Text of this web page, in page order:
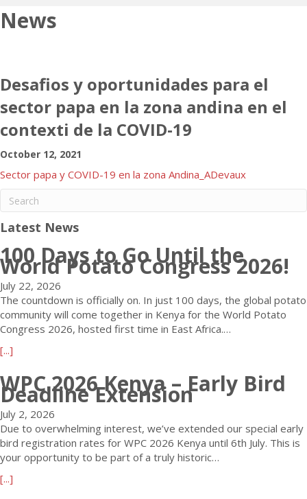
News
Desafios y oportunidades para el
sector papa en la zona andina en el
contexti de la COVID-19
October 12, 2021
Sector papa y COVID-19 en la zona Andina_ADevaux
Latest News
100 Days to Go Until the
World Potato Congress 2026!
July 22, 2026
The countdown is officially on. In just 100 days, the global potato
community will come together in Kenya for the World Potato
Congress 2026, hosted first time in East Africa.…
[...]
o
u
1
0
0
D
WPC 2026 Kenya – Early Bird
Deadline Extension
July 2, 2026
Due to overwhelming interest, we’ve extended our special early
bird registration rates for WPC 2026 Kenya until 6th July. This is
your opportunity to be part of a truly historic…
[...]